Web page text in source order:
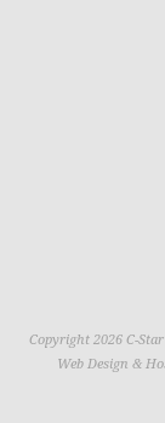
Copyright 2026 C-
Web Design &